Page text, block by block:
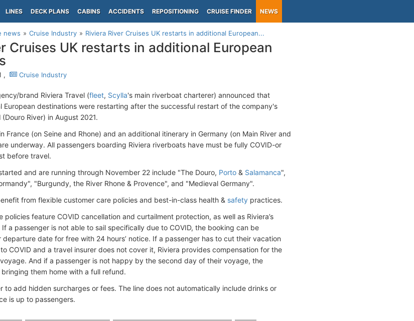
LINES DECK PLANS CABINS ACCIDENTS REPOSITIONING CRUISE FINDER NEWS
news Cruise Industry Riviera River Cruises UK restarts in additional European...
Cruises UK restarts in additional European
, Cruise Industry
brand Riviera Travel (fleet, Scylla's main riverboat charterer) announced that
European destinations were restarting after the successful restart of the company's
River) in August 2021.
France (on Seine and Rhone) and an additional itinerary in Germany (on Main River and
underway. All passengers boarding Riviera riverboats have must be fully COVID-or
before travel.
and are running through November 22 include "The Douro, Porto & Salamanca",
"Burgundy, the River Rhone & Provence", and "Medieval Germany".
from flexible customer care policies and best-in-class health & safety practices.
policies feature COVID cancellation and curtailment protection, as well as Riviera’s
a passenger is not able to sail specifically due to COVID, the booking can be
date for free with 24 hours’ notice. If a passenger has to cut their vacation
COVID and a travel insurer does not cover it, Riviera provides compensation for the
And if a passenger is not happy by the second day of their voyage, the
them home with a full refund.
to add hidden surcharges or fees. The line does not automatically include drinks or
is up to passengers.